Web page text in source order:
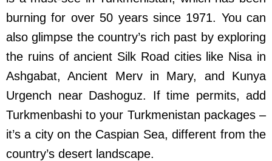
burning for over 50 years since 1971. You can
also glimpse the country’s rich past by exploring
the ruins of ancient Silk Road cities like Nisa in
Ashgabat, Ancient Merv in Mary, and Kunya
Urgench near Dashoguz. If time permits, add
Turkmenbashi to your Turkmenistan packages –
it’s a city on the Caspian Sea, different from the
country’s desert landscape.